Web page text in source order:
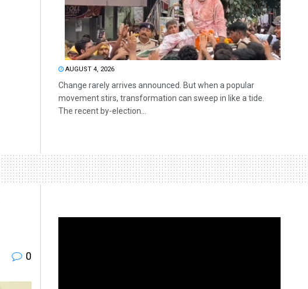
AUGUST 4, 2026
Change rarely arrives announced. But when a popular
movement stirs, transformation can sweep in like a tide.
The recent by-election...
0